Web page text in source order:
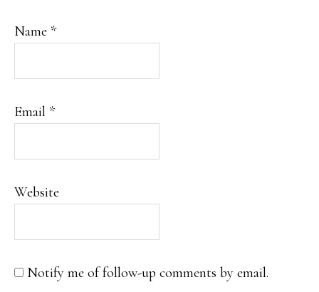
Name *
Email *
Website
Notify me of follow-up comments by email.